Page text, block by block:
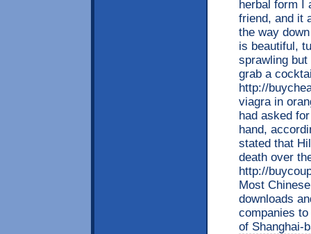
herbal form I
friend, and it
the way
is beautiful,
sprawling
grab a
http://
viagra in
had asked
hand,
stated that
death over
http://
Most
downloads
companies
of Shanghai-